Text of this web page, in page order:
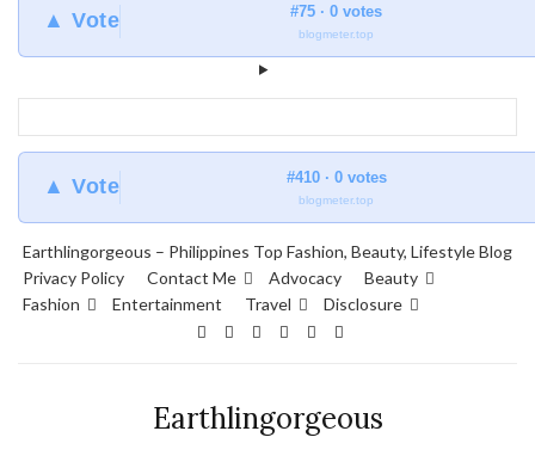
▲ Vote #75 · 0 votes
blogmeter.top
▲ Vote #410 · 0 votes
blogmeter.top
Earthlingorgeous – Philippines Top Fashion, Beauty, Lifestyle Blog
Privacy Policy
Contact Me Advocacy
Beauty
Fashion
Entertainment Travel Disclosure
Earthlingorgeous